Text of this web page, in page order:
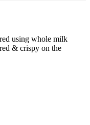
using whole milk
& crispy on the